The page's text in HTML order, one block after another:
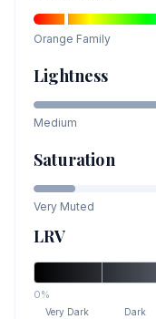
Orange Family
Lightness
Medium
Saturation
Very Muted
LRV
0%
Very Dark Dark